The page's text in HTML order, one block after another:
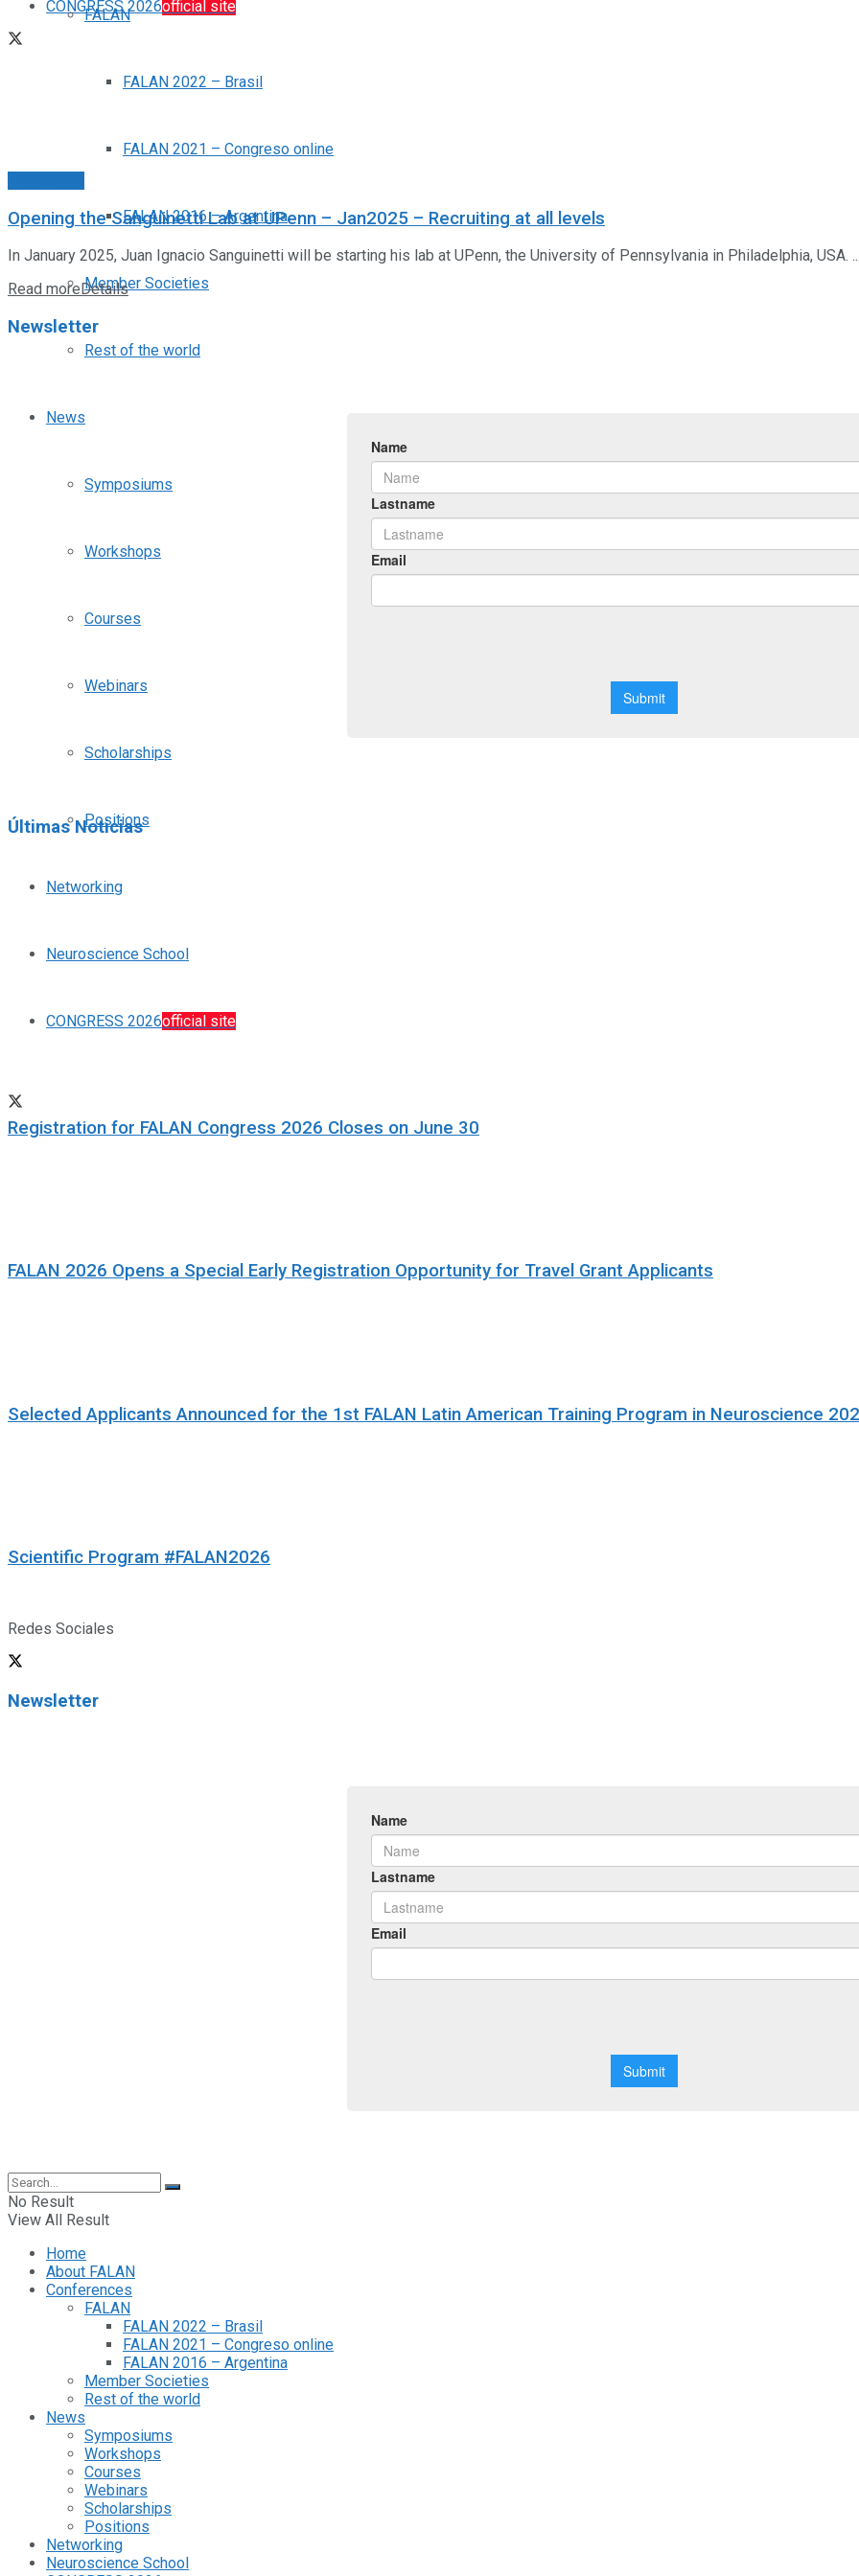
CONGRESS 2026official site
FALAN
FALAN 2022 – Brasil
FALAN 2021 – Congreso online
FALAN 2016 – Argentina
Member Societies
Rest of the world
News
Symposiums
Workshops
Courses
Webinars
Scholarships
Positions
Networking
Neuroscience School
CONGRESS 2026official site
Opening the Sanguinetti Lab at UPenn – Jan2025 – Recruiting at all levels
In January 2025, Juan Ignacio Sanguinetti will be starting his lab at UPenn, the University of Pennsylvania in Philadelphia, USA.
Read more Details
Newsletter
Últimas Noticias
Registration for FALAN Congress 2026 Closes on June 30
FALAN 2026 Opens a Special Early Registration Opportunity for Travel Grant Applicants
Selected Applicants Announced for the 1st FALAN Latin American Training Program in Neuroscience
Scientific Program #FALAN2026
Redes Sociales
Newsletter
No Result
View All Result
Home
About FALAN
Conferences
FALAN
FALAN 2022 – Brasil
FALAN 2021 – Congreso online
FALAN 2016 – Argentina
Member Societies
Rest of the world
News
Symposiums
Workshops
Courses
Webinars
Scholarships
Positions
Networking
Neuroscience School